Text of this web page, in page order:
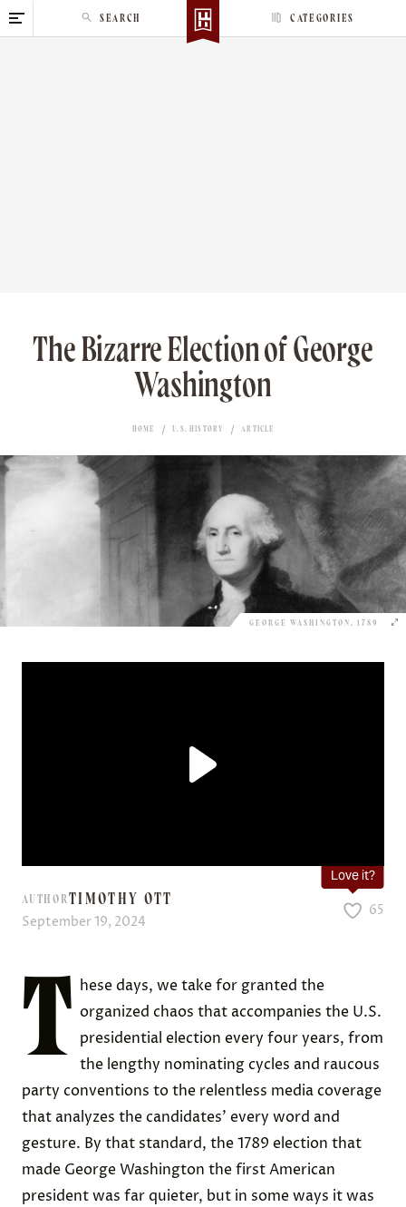
k
CATEGORIES
SEARCH
The Bizarre Election of George
Washington
HOME U.S. HISTORY ARTICLE
GEORGE WASHINGTON, 1789
AUTHORTIMOTHY OTT
September 19, 2024
Love it?
65
T
hese days, we take for granted the
organized chaos that accompanies the U.S.
presidential election every four years, from
the lengthy nominating cycles and raucous
party conventions to the relentless media coverage
that analyzes the candidates’ every word and
gesture. By that standard, the 1789 election that
made George Washington the first American
president was far quieter, but in some ways it was